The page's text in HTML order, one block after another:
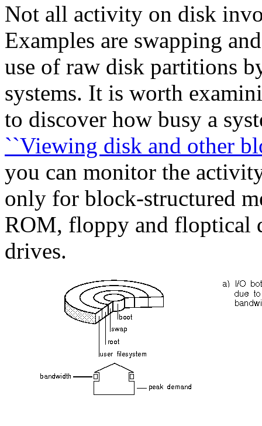
Not all activity on disk
Examples are swapping
use of raw disk partitions
systems. It is worth
to discover how busy a
``Viewing disk and other
you can monitor the
only for block-structured
ROM, floppy and floptical
drives.